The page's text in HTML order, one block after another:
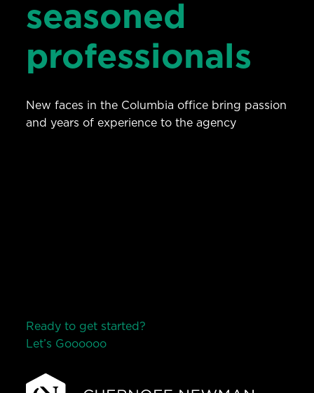
seasoned
professionals
New faces in the Columbia office bring passion
and years of experience to the agency
Ready to get started?
Let’s Goooooo